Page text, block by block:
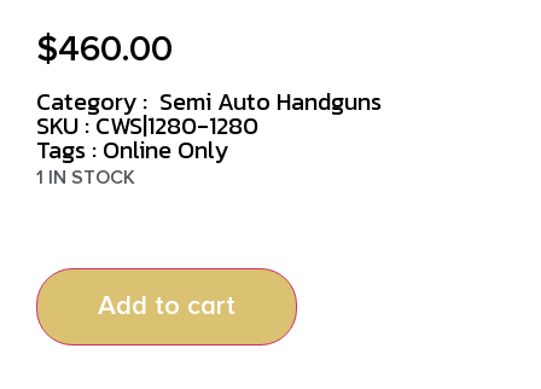
$460.00
Category : Semi Auto Handguns
SKU : CWS|1280-1280
Tags : Online Only
1 IN STOCK
Add to cart